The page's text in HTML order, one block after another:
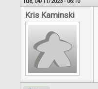
Kris Kaminski